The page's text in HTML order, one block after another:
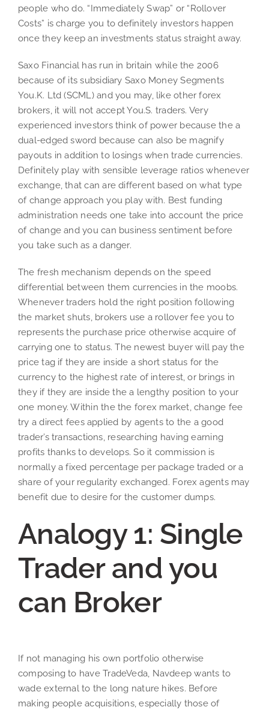
people who do. “Immediately Swap” or “Rollover
Costs” is charge you to definitely investors happen
once they keep an investments status straight away.
Saxo Financial has run in britain while the 2006
because of its subsidiary Saxo Money Segments
You.K. Ltd (SCML) and you may, like other forex
brokers, it will not accept You.S. traders. Very
experienced investors think of power because the a
dual-edged sword because can also be magnify
payouts in addition to losings when trade currencies.
Definitely play with sensible leverage ratios whenever
exchange, that can are different based on what type
of change approach you play with. Best funding
administration needs one take into account the price
of change and you can business sentiment before
you take such as a danger.
The fresh mechanism depends on the speed
differential between them currencies in the moobs.
Whenever traders hold the right position following
the market shuts, brokers use a rollover fee you to
represents the purchase price otherwise acquire of
carrying one to status. The newest buyer will pay the
price tag if they are inside a short status for the
currency to the highest rate of interest, or brings in
they if they are inside the a lengthy position to your
one money. Within the the forex market, change fee
try a direct fees applied by agents to the a good
trader’s transactions, researching having earning
profits thanks to develops. So it commission is
normally a fixed percentage per package traded or a
share of your regularity exchanged. Forex agents may
benefit due to desire for the customer dumps.
Analogy 1: Single
Trader and you
can Broker
If not managing his own portfolio otherwise
composing to have TradeVeda, Navdeep wants to
wade external to the long nature hikes. Before
making people acquisitions, especially those of